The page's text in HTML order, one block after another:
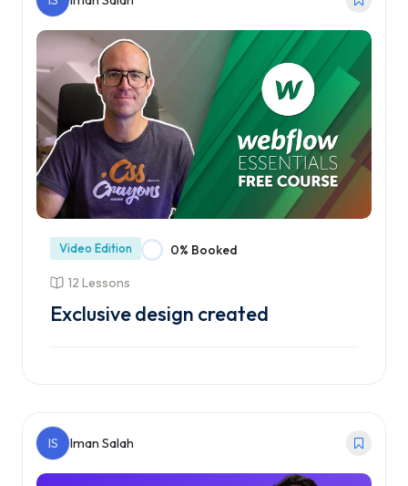
Video Edition 0% Booked
12 Lessons
Exclusive design created
IS Iman Salah